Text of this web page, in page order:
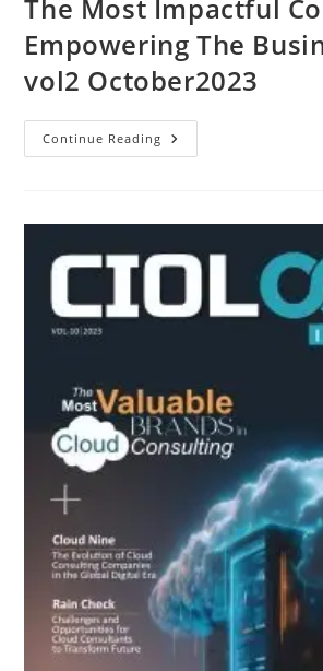
The Most Impactful
Empowering The
vol2 October2023
Continue Reading